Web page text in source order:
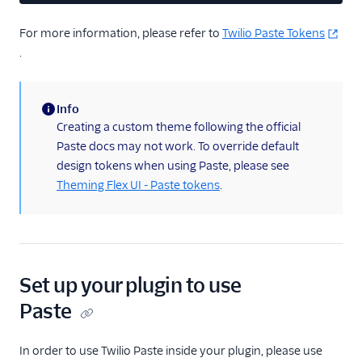
Web accessibility
Developer guide to
debugging
Flex UI 1.x.x
Migrate from Flex UI
1.x.x to 2.x.x
Plugins API
For more information, please refer to Twilio Paste Tokens
.
(information)
Info
Creating a custom theme following the official
Paste docs may not work. To override default
design tokens when using Paste, please see
Theming Flex UI - Paste tokens.
Set up your plugin to use
Paste
In order to use Twilio Paste inside your plugin, please use